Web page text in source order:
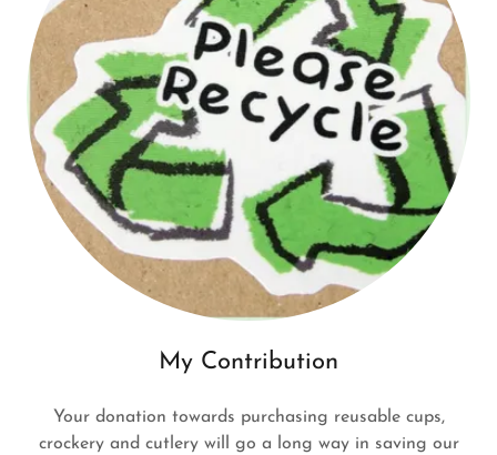
My Contribution
Your donation towards purchasing reusable cups,
crockery and cutlery will go a long way in saving our